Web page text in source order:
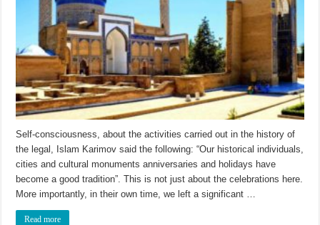
Self-consciousness, about the activities carried out in the history of
the legal, Islam Karimov said the following: “Our historical individuals,
cities and cultural monuments anniversaries and holidays have
become a good tradition”. This is not just about the celebrations here.
More importantly, in their own time, we left a significant …
Read more